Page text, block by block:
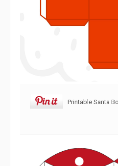
Printable Santa